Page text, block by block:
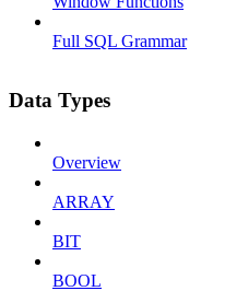
Full SQL Grammar
Data Types
Overview
ARRAY
BIT
BOOL